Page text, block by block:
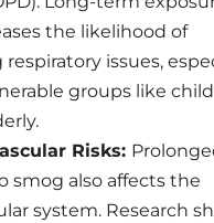
the likelihood of
issues,
groups like
Risks:
smog also affects the
system. Research